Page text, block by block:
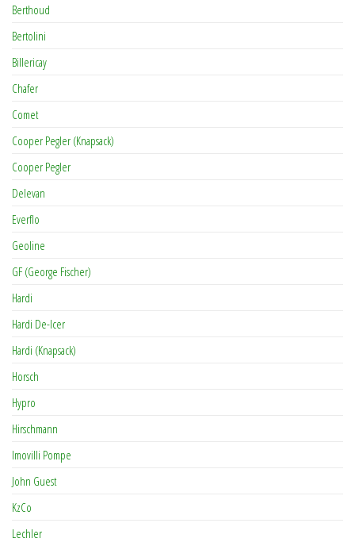
Berthoud
Bertolini
Billericay
Chafer
Comet
Cooper Pegler (Knapsack)
Cooper Pegler
Delevan
Everflo
Geoline
GF (George Fischer)
Hardi
Hardi De-Icer
Hardi (Knapsack)
Horsch
Hypro
Hirschmann
Imovilli Pompe
John Guest
KzCo
Lechler